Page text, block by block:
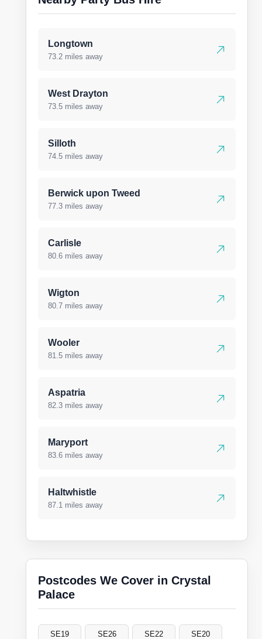
Longtown
73.2 miles away
West Drayton
73.5 miles away
Silloth
74.5 miles away
Berwick upon Tweed
77.3 miles away
Carlisle
80.6 miles away
Wigton
80.7 miles away
Wooler
81.5 miles away
Aspatria
82.3 miles away
Maryport
83.6 miles away
Haltwhistle
87.1 miles away
Postcodes We Cover in Crystal
Palace
SE19 SE26 SE22 SE20